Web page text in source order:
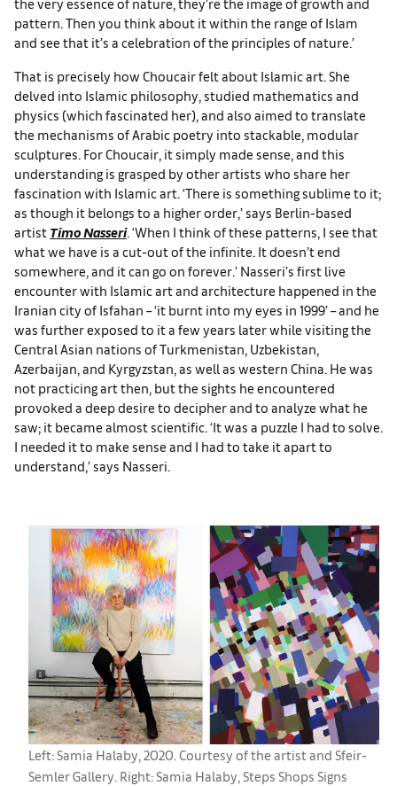
pattern. Then you think about it within the range of Islam
and see that it’s a celebration of the principles of nature.’
That is precisely how Choucair felt about Islamic art. She
delved into Islamic philosophy, studied mathematics and
physics (which fascinated her), and also aimed to translate
the mechanisms of Arabic poetry into stackable, modular
sculptures. For Choucair, it simply made sense, and this
understanding is grasped by other artists who share her
fascination with Islamic art. ‘There is something sublime to it;
as though it belongs to a higher order,’ says Berlin-based
artist Timo Nasseri. ‘When I think of these patterns, I see that
what we have is a cut-out of the infinite. It doesn’t end
somewhere, and it can go on forever.’ Nasseri’s first live
encounter with Islamic art and architecture happened in the
Iranian city of Isfahan – ‘it burnt into my eyes in 1999’ – and he
was further exposed to it a few years later while visiting the
Central Asian nations of Turkmenistan, Uzbekistan,
Azerbaijan, and Kyrgyzstan, as well as western China. He was
not practicing art then, but the sights he encountered
provoked a deep desire to decipher and to analyze what he
saw; it became almost scientific. ‘It was a puzzle I had to solve.
I needed it to make sense and I had to take it apart to
understand,’ says Nasseri.
Left: Samia Halaby, 2020. Courtesy of the artist and Sfeir-
Semler Gallery. Right: Samia Halaby, Steps Shops Signs